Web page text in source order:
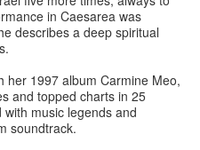
in Caesarea was
describes a deep spiritual
her 1997 album Carmine Meo,
and topped charts in 25
music legends and
soundtrack.